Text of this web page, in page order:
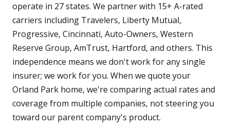
operate in 27 states. We partner with 15+ A-rated
carriers including Travelers, Liberty Mutual,
Progressive, Cincinnati, Auto-Owners, Western
Reserve Group, AmTrust, Hartford, and others. This
independence means we don't work for any single
insurer; we work for you. When we quote your
Orland Park home, we're comparing actual rates and
coverage from multiple companies, not steering you
toward our parent company's product.